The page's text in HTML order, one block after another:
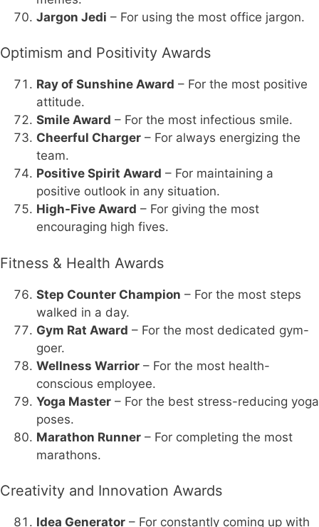
Jargon Jedi – For using the most office jargon.
Optimism and Positivity Awards
Ray of Sunshine Award – For the most positive
attitude.
Smile Award – For the most infectious smile.
Cheerful Charger – For always energizing the
team.
Positive Spirit Award – For maintaining a
positive outlook in any situation.
High-Five Award – For giving the most
encouraging high fives.
Fitness & Health Awards
Step Counter Champion – For the most steps
walked in a day.
Gym Rat Award – For the most dedicated gym-
goer.
Wellness Warrior – For the most health-
conscious employee.
Yoga Master – For the best stress-reducing yoga
poses.
Marathon Runner – For completing the most
marathons.
Creativity and Innovation Awards
Idea Generator – For constantly coming up with